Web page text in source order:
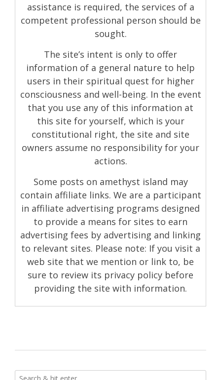
assistance is required, the services of a
competent professional person should be
sought.
The site’s intent is only to offer
information of a general nature to help
users in their spiritual quest for higher
consciousness and well-being. In the event
that you use any of this information at
this site for yourself, which is your
constitutional right, the site and site
owners assume no responsibility for your
actions.
Some posts on amethyst island may
contain affiliate links. We are a participant
in affiliate advertising programs designed
to provide a means for sites to earn
advertising fees by advertising and linking
to relevant sites. Please note: If you visit a
web site that we mention or link to, be
sure to review its privacy policy before
providing the site with information.